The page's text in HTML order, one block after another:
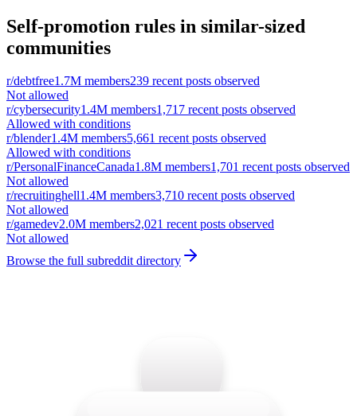
Self-promotion rules in similar-sized
communities
r/debtfree1.7M members239 recent posts observed
Not allowed
r/cybersecurity1.4M members1,717 recent posts observed
Allowed with conditions
r/blender1.4M members5,661 recent posts observed
Allowed with conditions
r/PersonalFinanceCanada1.8M members1,701 recent posts observed
Not allowed
r/recruitinghell1.4M members3,710 recent posts observed
Not allowed
r/gamedev2.0M members2,021 recent posts observed
Not allowed
Browse the full subreddit directory